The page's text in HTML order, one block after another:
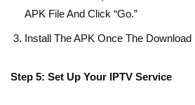
APK File And Click “Go.”
Install The APK Once The Download
Step 5: Set Up Your IPTV Service